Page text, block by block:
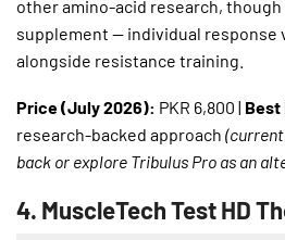
other amino-acid research, though
supplement — individual response
alongside resistance training.
Price (July 2026): PKR 6,800 | Best
research-backed approach
back or explore Tribulus Pro as an
4. MuscleTech Test HD